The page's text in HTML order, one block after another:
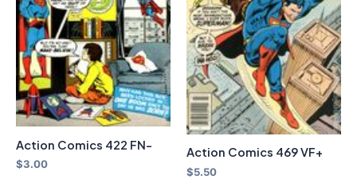
Action Comics 422 FN-
$3.00
Action Comics 469 VF+
$5.50